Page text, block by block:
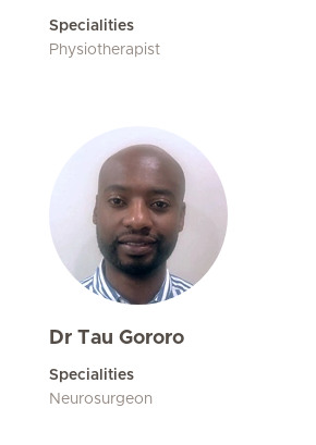
Specialities
Physiotherapist
Dr Tau Gororo
Specialities
Neurosurgeon